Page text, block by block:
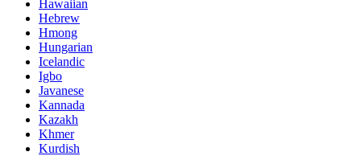
Hawaiian
Hebrew
Hmong
Hungarian
Icelandic
Igbo
Javanese
Kannada
Kazakh
Khmer
Kurdish